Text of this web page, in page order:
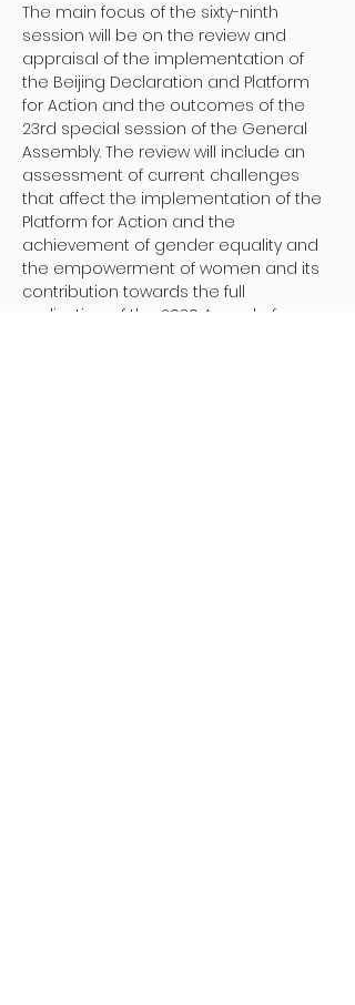
The main focus of the sixty-ninth
session will be on the review and
appraisal of the implementation of
the Beijing Declaration and Platform
for Action and the outcomes of the
23rd special session of the General
Assembly. The review will include an
assessment of current challenges
that affect the implementation of the
Platform for Action and the
achievement of gender equality and
the empowerment of women and its
contribution towards the full
realization of the 2030 Agenda for